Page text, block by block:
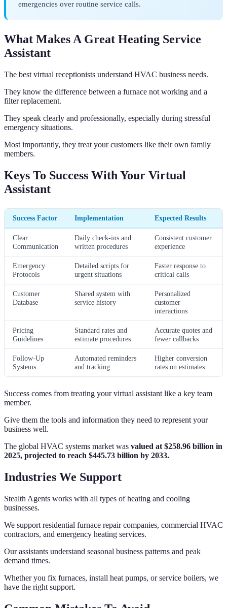
emergencies over routine service calls.
What Makes A Great Heating Service
Assistant
The best virtual receptionists understand HVAC business needs.
They know the difference between a furnace not working and a
filter replacement.
They speak clearly and professionally, especially during stressful
emergency situations.
Most importantly, they treat your customers like their own family
members.
Keys To Success With Your Virtual
Assistant
Success Factor Implementation Expected Results
Clear
Communication
Daily check-ins and
written procedures
Consistent customer
experience
Emergency
Protocols
Detailed scripts for
urgent situations
Faster response to
critical calls
Customer
Database
Shared system with
service history
Personalized
customer
interactions
Pricing
Guidelines
Standard rates and
estimate procedures
Accurate quotes and
fewer callbacks
Follow-Up
Systems
Automated reminders
and tracking
Higher conversion
rates on estimates
Success comes from treating your virtual assistant like a key team
member.
Give them the tools and information they need to represent your
business well.
The global HVAC systems market was valued at $258.96 billion in
2025, projected to reach $445.73 billion by 2033.
Industries We Support
Stealth Agents works with all types of heating and cooling
businesses.
We support residential furnace repair companies, commercial HVAC
contractors, and emergency heating services.
Our assistants understand seasonal business patterns and peak
demand times.
Whether you fix furnaces, install heat pumps, or service boilers, we
have the right support.